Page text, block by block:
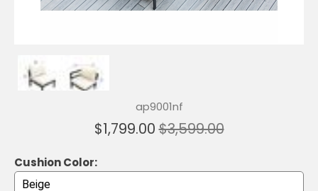
ap9001nf
$1,799.00$3,599.00
Cushion Color: